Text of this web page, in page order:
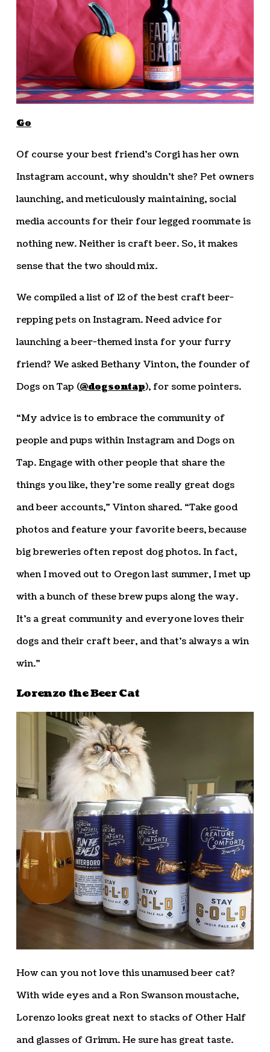
Go
Of course your best friend’s Corgi has her own
Instagram account, why shouldn’t she? Pet owners
launching, and meticulously maintaining, social
media accounts for their four legged roommate is
nothing new. Neither is craft beer. So, it makes
sense that the two should mix.
We compiled a list of 12 of the best craft beer-
repping pets on Instagram. Need advice for
launching a beer-themed insta for your furry
friend? We asked Bethany Vinton, the founder of
Dogs on Tap (@dogsontap), for some pointers.
“My advice is to embrace the community of
people and pups within Instagram and Dogs on
Tap. Engage with other people that share the
things you like, they’re some really great dogs
and beer accounts,” Vinton shared. “Take good
photos and feature your favorite beers, because
big breweries often repost dog photos. In fact,
when I moved out to Oregon last summer, I met up
with a bunch of these brew pups along the way.
It’s a great community and everyone loves their
dogs and their craft beer, and that’s always a win
win.”
Lorenzo the Beer Cat
How can you not love this unamused beer cat?
With wide eyes and a Ron Swanson moustache,
Lorenzo looks great next to stacks of Other Half
and glasses of Grimm. He sure has great taste.